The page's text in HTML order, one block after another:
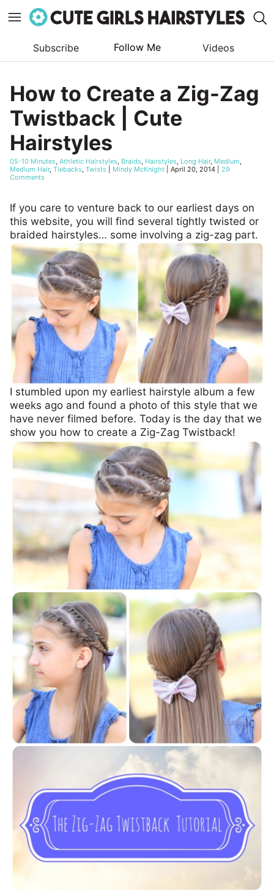
content
Subscribe Follow Me Videos
How to Create a Zig-Zag
Twistback | Cute
Hairstyles
05-10 Minutes, Athletic Hairstyles, Braids, Hairstyles, Long Hair, Medium,
Medium Hair, Tiebacks, Twists Mindy McKnight April 20, 2014
29
Comments
If you care to venture back to our earliest days on
this website, you will find several tightly twisted or
braided hairstyles… some involving a zig-zag part.
I stumbled upon my earliest hairstyle album a few
weeks ago and found a photo of this style that we
have never filmed before. Today is the day that we
show you how to create a Zig-Zag Twistback!